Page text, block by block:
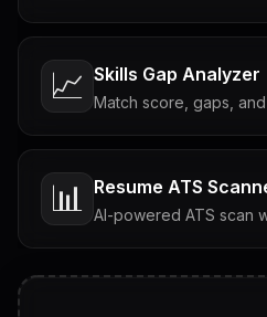
📈 Skills Gap Analyzer
Match score, gaps,
📊 Resume ATS
AI-powered ATS scan